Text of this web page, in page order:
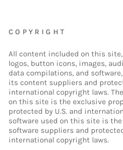
COPYRIGHT
All content included on this
logos, button icons, images,
data compilations, and
its content suppliers and
international copyright laws.
on this site is the exclusive
protected by U.S. and
software used on this site is
software suppliers and
international copyright laws.